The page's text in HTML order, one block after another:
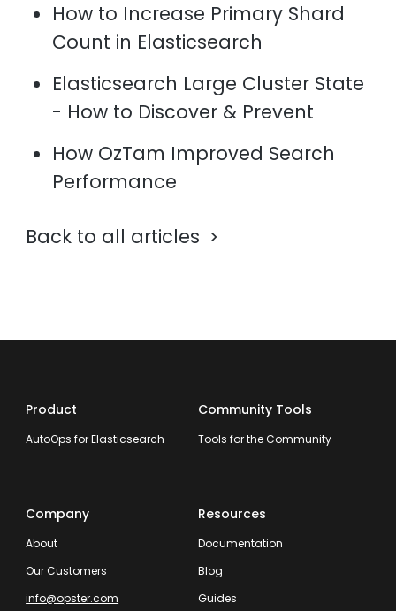
How to Increase Primary Shard
Count in Elasticsearch
Elasticsearch Large Cluster State
- How to Discover & Prevent
How OzTam Improved Search
Performance
Back to all articles
Product
AutoOps for Elasticsearch
Community Tools
Tools for the Community
Company
About
Our Customers
info@opster.com
Resources
Documentation
Blog
Guides